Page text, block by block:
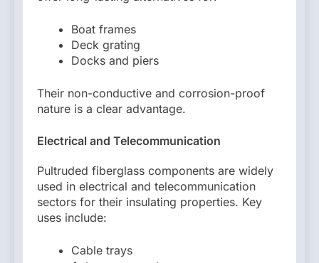
Boat frames
Deck grating
Docks and piers
Their non-conductive and corrosion-proof
nature is a clear advantage.
Electrical and Telecommunication
Pultruded fiberglass components are widely
used in electrical and telecommunication
sectors for their insulating properties. Key
uses include:
Cable trays